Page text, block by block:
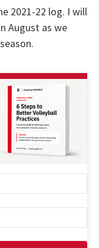
2021-22 log. I will
August as we